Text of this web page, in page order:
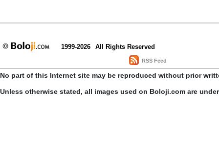
1999-2026 All Rights Reserved
RSS Feed
No part of this Internet site may be reproduced without prior
Unless otherwise stated, all images used on Boloji.com are